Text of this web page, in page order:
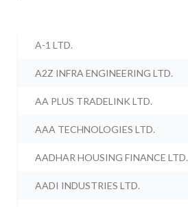
A-1 LTD.
A2Z INFRA ENGINEERING LTD.
AA PLUS TRADELINK LTD.
AAA TECHNOLOGIES LTD.
AADHAR HOUSING FINANCE LTD.
AADI INDUSTRIES LTD.